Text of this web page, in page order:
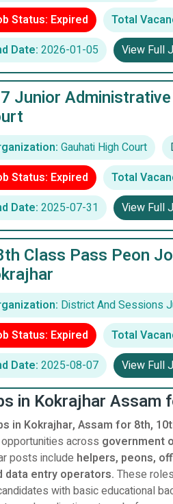
Status: Expired
Total
Date: 2026-01-05 View Full
Junior
Gauhati High Court
Status: Expired
Total
Date: 2025-07-31 View Full
Class Pass Peon
District And Sessions
Status: Expired
Total
Date: 2025-08-07 View Full
in Kokrajhar
in Kokrajhar, Assam for 8th,
across government
posts include helpers, peons,
data entry operators. These
with basic educational